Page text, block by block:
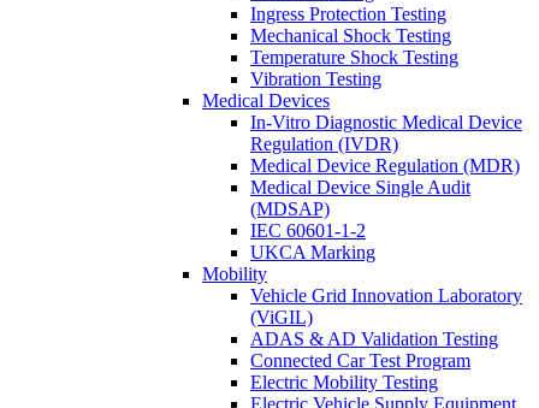
Ingress Protection Testing
Mechanical Shock Testing
Temperature Shock Testing
Vibration Testing
Medical Devices
In-Vitro Diagnostic Medical Device
Regulation (IVDR)
Medical Device Regulation (MDR)
Medical Device Single Audit
(MDSAP)
IEC 60601-1-2
UKCA Marking
Mobility
Vehicle Grid Innovation Laboratory
(ViGIL)
ADAS & AD Validation Testing
Connected Car Test Program
Electric Mobility Testing
Electric Vehicle Supply Equipment